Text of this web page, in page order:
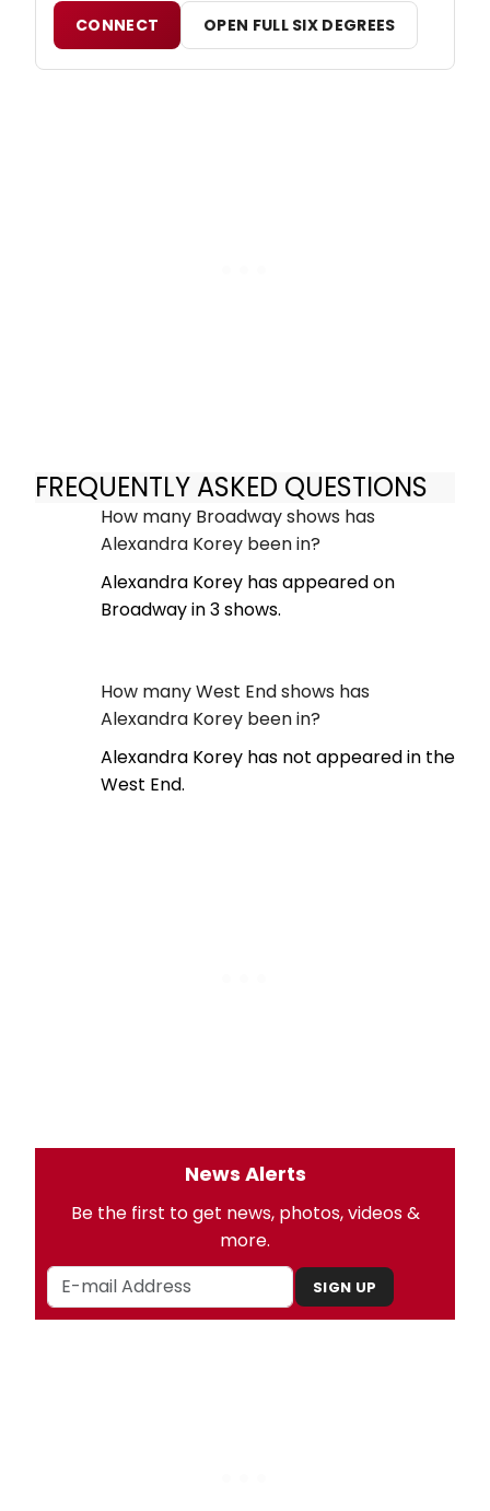
CONNECT OPEN FULL SIX DEGREES
FREQUENTLY ASKED QUESTIONS
How many Broadway shows has
Alexandra Korey been in?
Alexandra Korey has appeared on
Broadway in 3 shows.
How many West End shows has
Alexandra Korey been in?
Alexandra Korey has not appeared in the
West End.
News Alerts
Be the first to get news, photos, videos &
more.
SIGN UP